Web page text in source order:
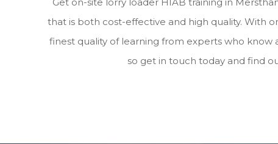
that is both cost-effective and high quality. With
finest quality of learning from experts who know
so get in touch today and find